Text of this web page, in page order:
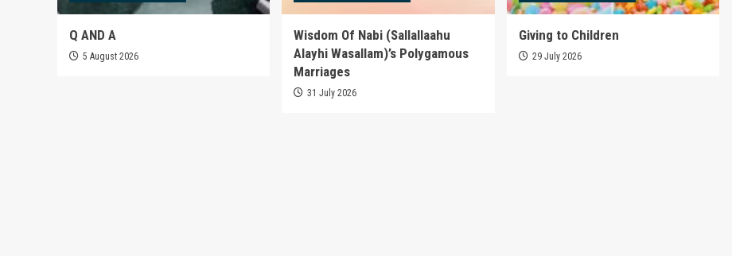
Q AND A
5 August 2026
Wisdom Of Nabi (Sallallaahu
Alayhi Wasallam)’s Polygamous
Marriages
31 July 2026
Giving to Children
29 July 2026